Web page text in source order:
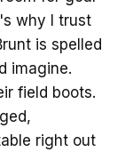
why I trust
is spelled
imagine.
field boots.
right out